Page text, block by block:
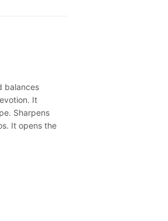
balances
It
Sharpens
It opens the